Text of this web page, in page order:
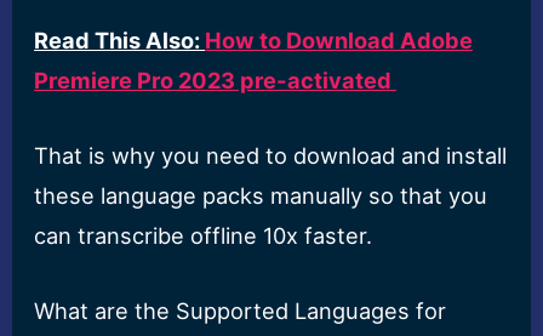
Read This Also: How to Download Adobe
Premiere Pro 2023 pre-activated
That is why you need to download and install
these language packs manually so that you
can transcribe offline 10x faster.
What are the Supported Languages for